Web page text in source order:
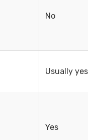
No
Usually yes
Yes